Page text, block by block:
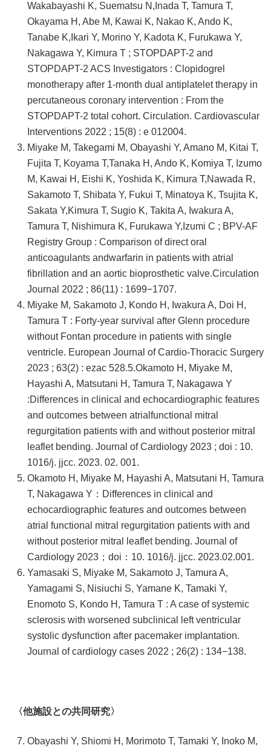
Wakabayashi K, Suematsu N,Inada T, Tamura T,
Okayama H, Abe M, Kawai K, Nakao K, Ando K,
Tanabe K,Ikari Y, Morino Y, Kadota K, Furukawa Y,
Nakagawa Y, Kimura T ; STOPDAPT-2 and
STOPDAPT-2 ACS Investigators : Clopidogrel
monotherapy after 1-month dual antiplatelet therapy in
percutaneous coronary intervention : From the
STOPDAPT-2 total cohort. Circulation. Cardiovascular
Interventions 2022 ; 15(8) : e 012004.
Miyake M, Takegami M, Obayashi Y, Amano M, Kitai T,
Fujita T, Koyama T,Tanaka H, Ando K, Komiya T, Izumo
M, Kawai H, Eishi K, Yoshida K, Kimura T,Nawada R,
Sakamoto T, Shibata Y, Fukui T, Minatoya K, Tsujita K,
Sakata Y,Kimura T, Sugio K, Takita A, Iwakura A,
Tamura T, Nishimura K, Furukawa Y,Izumi C ; BPV-AF
Registry Group : Comparison of direct oral
anticoagulants andwarfarin in patients with atrial
fibrillation and an aortic bioprosthetic valve.Circulation
Journal 2022 ; 86(11) : 1699−1707.
Miyake M, Sakamoto J, Kondo H, Iwakura A, Doi H,
Tamura T : Forty-year survival after Glenn procedure
without Fontan procedure in patients with single
ventricle. European Journal of Cardio-Thoracic Surgery
2023 ; 63(2) : ezac 528.5.Okamoto H, Miyake M,
Hayashi A, Matsutani H, Tamura T, Nakagawa Y
:Differences in clinical and echocardiographic features
and outcomes between atrialfunctional mitral
regurgitation patients with and without posterior mitral
leaflet bending. Journal of Cardiology 2023 ; doi : 10.
1016/j. jjcc. 2023. 02. 001.
Okamoto H, Miyake M, Hayashi A, Matsutani H, Tamura
T, Nakagawa Y：Differences in clinical and
echocardiographic features and outcomes between
atrial functional mitral regurgitation patients with and
without posterior mitral leaflet bending. Journal of
Cardiology 2023；doi：10. 1016/j. jjcc. 2023.02.001.
Yamasaki S, Miyake M, Sakamoto J, Tamura A,
Yamagami S, Nisiuchi S, Yamane K, Tamaki Y,
Enomoto S, Kondo H, Tamura T : A case of systemic
sclerosis with worsened subclinical left ventricular
systolic dysfunction after pacemaker implantation.
Journal of cardiology cases 2022 ; 26(2) : 134−138.
〈他施設との共同研究〉
Obayashi Y, Shiomi H, Morimoto T, Tamaki Y, Inoko M,